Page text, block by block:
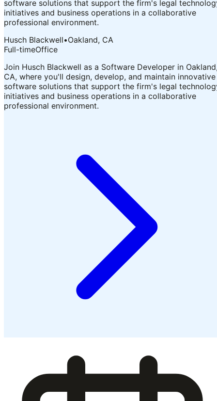
software solutions that support the firm's legal
initiatives and business operations in a collaborative
professional environment.
Husch Blackwell•Oakland, CA
Full-timeOffice
Join Husch Blackwell as a Software Developer in
CA, where you'll design, develop, and maintain innovative
software solutions that support the firm's legal
initiatives and business operations in a collaborative
professional environment.